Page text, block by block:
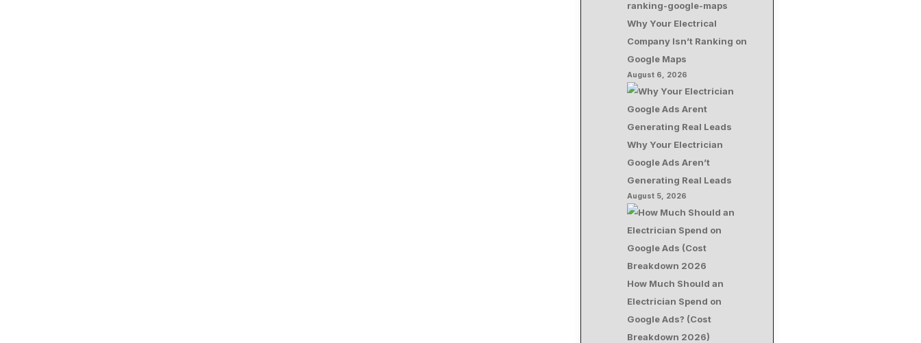
Why Your Electrical
Company Isn’t Ranking on
Google Maps
August 6, 2026
Why Your Electrician
Google Ads Aren’t
Generating Real Leads
August 5, 2026
How Much Should an
Electrician Spend on
Google Ads? (Cost
Breakdown 2026)